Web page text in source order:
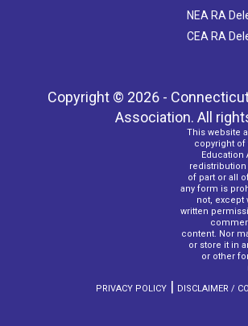
NEA RA
CEA RA
Copyright © 2026 -
Association. All
This website
copyright
Education
of part or all
any form is
not, except
written
content. Nor
or store it in
or other
PRIVACY POLICY | DISCLAIMER /